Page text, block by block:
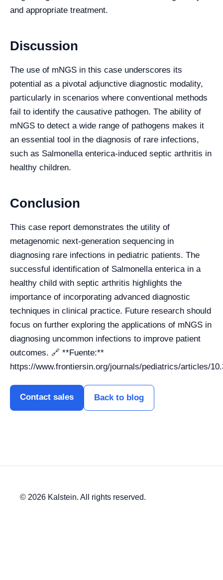
and appropriate treatment.
Discussion
The use of mNGS in this case underscores its
potential as a pivotal adjunctive diagnostic modality,
particularly in scenarios where conventional methods
fail to identify the causative pathogen. The ability of
mNGS to detect a wide range of pathogens makes it
an essential tool in the diagnosis of rare infections,
such as Salmonella enterica-induced septic arthritis in
healthy children.
Conclusion
This case report demonstrates the utility of
metagenomic next-generation sequencing in
diagnosing rare infections in pediatric patients. The
successful identification of Salmonella enterica in a
healthy child with septic arthritis highlights the
importance of incorporating advanced diagnostic
techniques in clinical practice. Future research should
focus on further exploring the applications of mNGS in
diagnosing uncommon infections to improve patient
outcomes. 🔗 **Fuente:**
https://www.frontiersin.org/journals/pediatrics/articles/
Contact sales Back to blog
© 2026 Kalstein. All rights reserved.